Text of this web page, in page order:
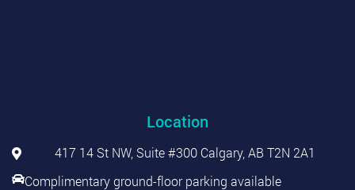
Location
417 14 St NW, Suite #300 Calgary, AB T2N 2A1
Complimentary ground-floor parking available